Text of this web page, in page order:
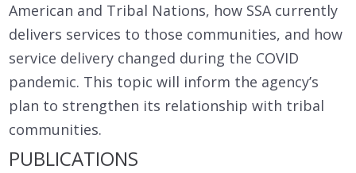
American and Tribal Nations, how SSA currently
delivers services to those communities, and how
service delivery changed during the COVID
pandemic. This topic will inform the agency’s
plan to strengthen its relationship with tribal
communities.
PUBLICATIONS